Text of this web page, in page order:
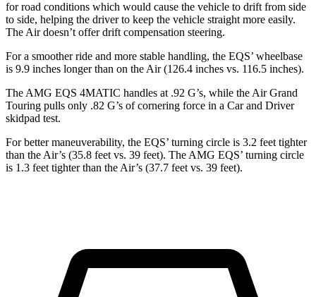
for road conditions which would cause the vehicle to drift from side
to side, helping the driver to keep the vehicle straight more easily.
The Air doesn’t offer drift compensation steering.
For a smoother ride and more stable handling, the EQS’ wheelbase
is 9.9 inches longer than on the Air (126.4 inches vs. 116.5 inches).
The AMG EQS 4MATIC handles at .92 G’s, while the Air Grand
Touring pulls only .82 G’s of cornering force in a Car and Driver
skidpad test.
For better maneuverability, the EQS’ turning circle is 3.2 feet tighter
than the Air’s (35.8 feet vs. 39 feet). The AMG EQS’ turning circle
is 1.3 feet tighter than the Air’s (37.7 feet vs. 39 feet).